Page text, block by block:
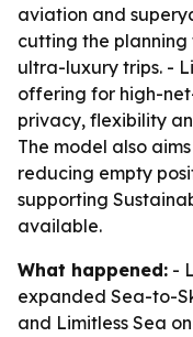
aviation and
cutting the
ultra-luxury trips. -
offering for high-
privacy, flexibility
The model also
reducing empty
supporting
available.
What happened: -
expanded Sea-to-
and Limitless Sea